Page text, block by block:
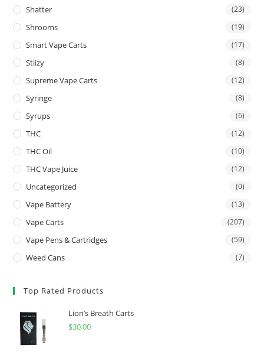
Shatter (23)
Shrooms (19)
Smart Vape Carts (17)
Stiizy (8)
Supreme Vape Carts (12)
Syringe (8)
Syrups (6)
THC (12)
THC Oil (10)
THC Vape Juice (12)
Uncategorized (0)
Vape Battery (13)
Vape Carts (207)
Vape Pens & Cartridges (59)
Weed Cans (7)
Top Rated Products
Lion’s Breath Carts
$30.00